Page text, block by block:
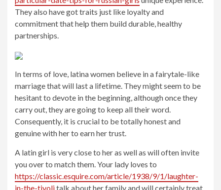
They also have got traits just like loyalty and
commitment that help them build durable, healthy
partnerships.
In terms of love, latina women believe in a fairytale-like
marriage that will last a lifetime. They might seem to be
hesitant to devote in the beginning, although once they
carry out, they are going to keep all their word.
Consequently, it is crucial to be totally honest and
genuine with her to earn her trust.
A latin girl is very close to her as well as will often invite
you over to match them. Your lady loves to
https://classic.esquire.com/article/1938/9/1/laughter-
in-the-tivolitalk about her family and will certainly treat